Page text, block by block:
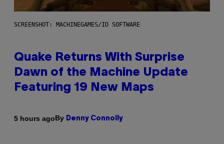
SCREENSHOT: MACHINEGAMES/ID SOFTWARE
Quake Returns With Surprise
Dawn of the Machine Update
Featuring 19 New Maps
5 hours agoBy Denny Connolly